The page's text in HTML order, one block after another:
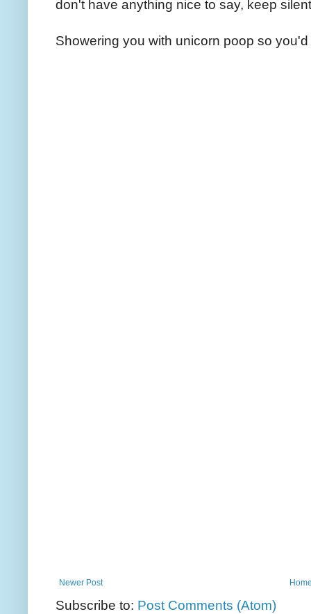
don't have anything nice to say, keep
Showering you with unicorn poop so
Newer Post
Subscribe to: Post Comments (Atom)